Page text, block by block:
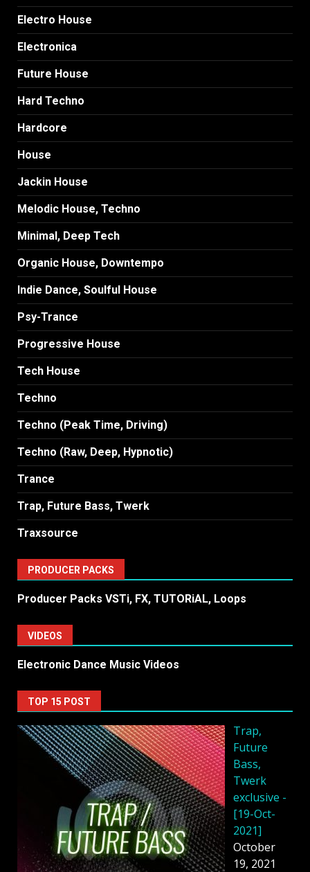
Electro House
Electronica
Future House
Hard Techno
Hardcore
House
Jackin House
Melodic House, Techno
Minimal, Deep Tech
Organic House, Downtempo
Indie Dance, Soulful House
Psy-Trance
Progressive House
Tech House
Techno
Techno (Peak Time, Driving)
Techno (Raw, Deep, Hypnotic)
Trance
Trap, Future Bass, Twerk
Traxsource
PRODUCER PACKS
Producer Packs VSTi, FX, TUTORiAL, Loops
VIDEOS
Electronic Dance Music Videos
TOP 15 POST
Trap,
Future
Bass,
Twerk
exclusive -
[19-Oct-
2021]
October
19, 2021